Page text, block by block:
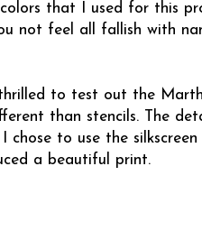
that I used for this
not feel all fallish with
to test out the
than stencils. The
chose to use the
a beautiful print.